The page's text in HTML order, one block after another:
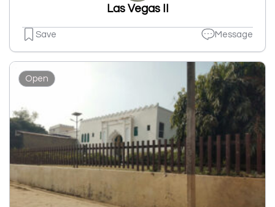
Las Vegas II
Save Message
Open